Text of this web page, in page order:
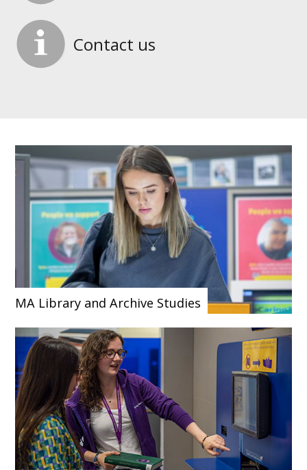
Contact us
MA Library and Archive Studies